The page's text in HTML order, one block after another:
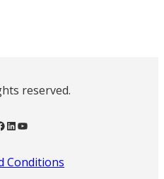
reserved.
LinkedIn YouTube
Conditions